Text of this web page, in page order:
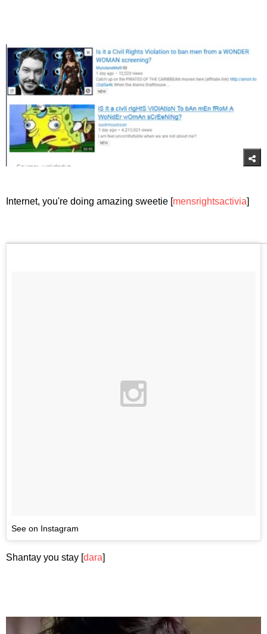
Internet, you're doing amazing sweetie [mensrightsactivia]
See on Instagram
Shantay you stay [dara]